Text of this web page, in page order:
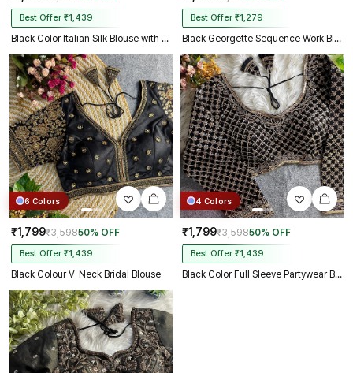
Best Offer ₹1,439
Black Color Italian Silk Blouse with Heavy Beads and Sequence Work
Best Offer ₹1,279
Black Georgette Sequence Work Blouse for Navratri
6 Colors
₹1,799₹3,59850% OFF
Best Offer ₹1,439
Black Colour V-Neck Bridal Blouse
4 Colors
₹1,799₹3,59850% OFF
Best Offer ₹1,439
Black Color Full Sleeve Partywear Blouse